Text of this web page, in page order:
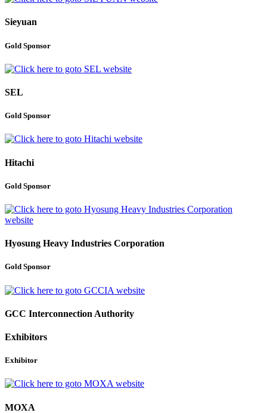
Sieyuan
Gold Sponsor
SEL
Gold Sponsor
Hitachi
Gold Sponsor
Hyosung Heavy Industries Corporation
Gold Sponsor
GCC Interconnection Authority
Exhibitors
Exhibitor
MOXA